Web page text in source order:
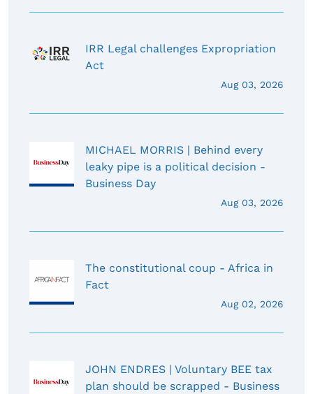
IRR Legal challenges Expropriation
Act
Aug 03, 2026
MICHAEL MORRIS | Behind every
leaky pipe is a political decision -
Business Day
Aug 03, 2026
The constitutional coup - Africa in
Fact
Aug 02, 2026
JOHN ENDRES | Voluntary BEE tax
plan should be scrapped - Business